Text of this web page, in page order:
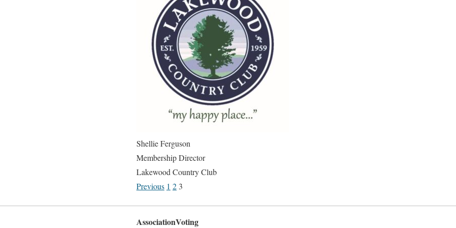
Shellie Ferguson
Membership Director
Lakewood Country Club
Previous 1 2 3
AssociationVoting